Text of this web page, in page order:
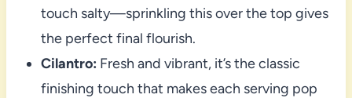
touch salty—sprinkling this over the top gives
the perfect final flourish.
Cilantro: Fresh and vibrant, it’s the classic
finishing touch that makes each serving pop